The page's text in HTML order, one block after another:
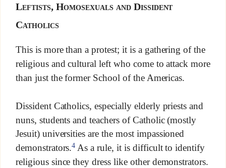
Leftists, Homosexuals and Dissident
Catholics
This is more than a protest; it is a gathering of the
religious and cultural left who come to attack more
than just the former School of the Americas.
Dissident Catholics, especially elderly priests and
nuns, students and teachers of Catholic (mostly
Jesuit) universities are the most impassioned
demonstrators.4 As a rule, it is difficult to identify
religious since they dress like other demonstrators.